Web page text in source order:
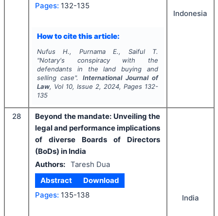
Pages: 132-135
How to cite this article:
Nufus H., Purnama E., Saiful T.
"Notary's conspiracy with the
defendants in the land buying and
selling case". International Journal of
Law, Vol 10, Issue 2, 2024, Pages 132-
135
Indonesia
28
Beyond the mandate: Unveiling the
legal and performance implications
of diverse Boards of Directors
(BoDs) in India
Authors: Taresh Dua
Abstract
Download
Pages: 135-138 India